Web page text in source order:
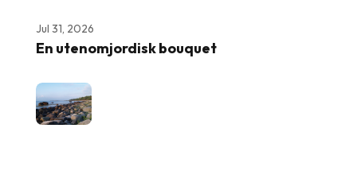
Jul 31, 2026
En utenomjordisk bouquet